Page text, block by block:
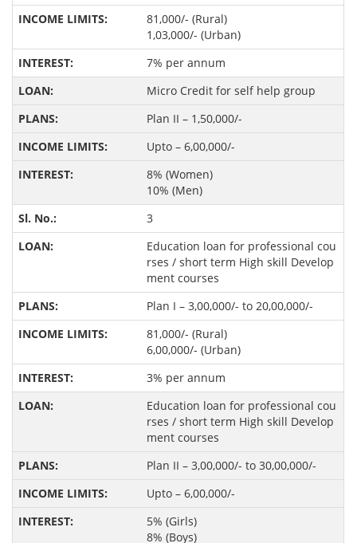
81,000/- (Rural)
1,03,000/- (Urban)
7% per annum
Micro Credit for self help group
Plan II – 1,50,000/-
Upto – 6,00,000/-
8% (Women)
10% (Men)
3
Education loan for professional cou
rses / short term High skill Develop
ment courses
Plan I – 3,00,000/- to 20,00,000/-
81,000/- (Rural)
6,00,000/- (Urban)
3% per annum
Education loan for professional cou
rses / short term High skill Develop
ment courses
Plan II – 3,00,000/- to 30,00,000/-
Upto – 6,00,000/-
5% (Girls)
8% (Boys)